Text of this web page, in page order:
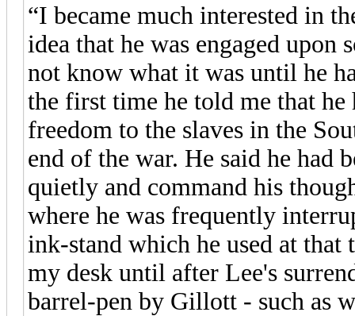
“I became much interested in
idea that he was engaged
not know what it was until he
the first time he told me that
freedom to the slaves in the
end of the war. He said he had
quietly and command his
where he was frequently
ink-stand which he used at
my desk until after Lee's
barrel-pen by Gillott - such as